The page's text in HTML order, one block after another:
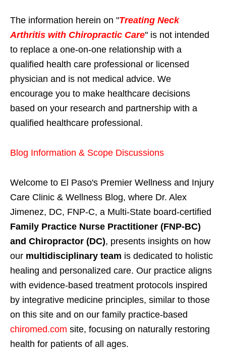
The information herein on "Treating Neck
Arthritis with Chiropractic Care" is not intended
to replace a one-on-one relationship with a
qualified health care professional or licensed
physician and is not medical advice. We
encourage you to make healthcare decisions
based on your research and partnership with a
qualified healthcare professional.
Blog Information & Scope Discussions
Welcome to El Paso's Premier Wellness and Injury
Care Clinic & Wellness Blog, where Dr. Alex
Jimenez, DC, FNP-C, a Multi-State board-certified
Family Practice Nurse Practitioner (FNP-BC)
and Chiropractor (DC), presents insights on how
our multidisciplinary team is dedicated to holistic
healing and personalized care. Our practice aligns
with evidence-based treatment protocols inspired
by integrative medicine principles, similar to those
on this site and on our family practice-based
chiromed.com site, focusing on naturally restoring
health for patients of all ages.